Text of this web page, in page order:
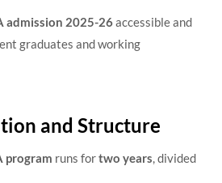
admission 2025-26accessible and
graduates and working
and Structure
program runs fortwo years, divided